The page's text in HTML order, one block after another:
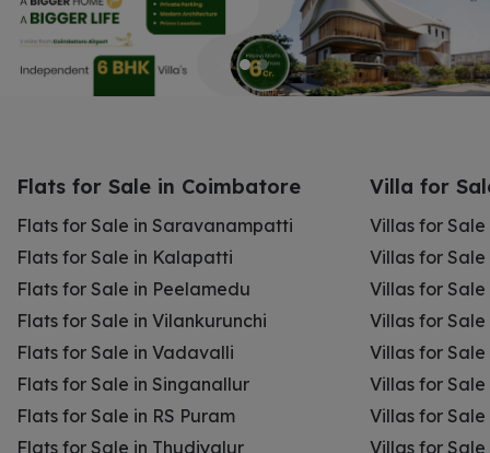
Flats for Sale in Coimbatore
Flats for Sale in Saravanampatti
Flats for Sale in Kalapatti
Flats for Sale in Peelamedu
Flats for Sale in Vilankurunchi
Flats for Sale in Vadavalli
Flats for Sale in Singanallur
Flats for Sale in RS Puram
Flats for Sale in Thudiyalur
Villa for
Villas for
Villas for
Villas for
Villas for
Villas for
Villas for
Villas for Sale
Villas for